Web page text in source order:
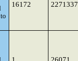
16172 2271337